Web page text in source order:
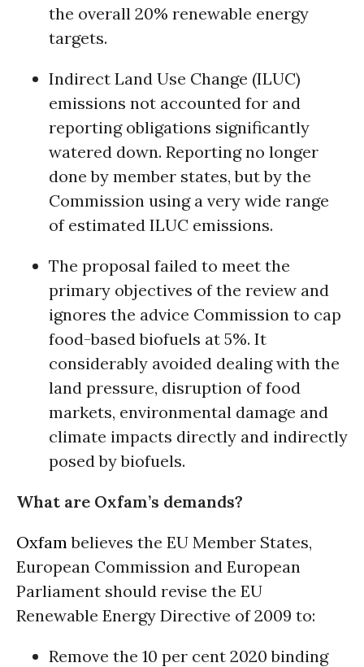
the overall 20% renewable energy
targets.
Indirect Land Use Change (ILUC)
emissions not accounted for and
reporting obligations significantly
watered down. Reporting no longer
done by member states, but by the
Commission using a very wide range
of estimated ILUC emissions.
The proposal failed to meet the
primary objectives of the review and
ignores the advice Commission to cap
food-based biofuels at 5%. It
considerably avoided dealing with the
land pressure, disruption of food
markets, environmental damage and
climate impacts directly and indirectly
posed by biofuels.
What are Oxfam’s demands?
Oxfam believes the EU Member States,
European Commission and European
Parliament should revise the EU
Renewable Energy Directive of 2009 to:
Remove the 10 per cent 2020 binding